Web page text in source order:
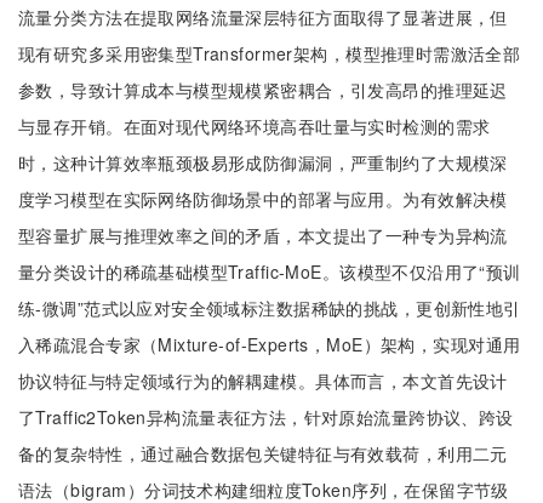
流量分类方法在提取网络流量深层特征方面取得了显著进展，但
现有研究多采用密集型Transformer架构，模型推理时需激活全部
参数，导致计算成本与模型规模紧密耦合，引发高昂的推理延迟
与显存开销。在面对现代网络环境高吞吐量与实时检测的需求
时，这种计算效率瓶颈极易形成防御漏洞，严重制约了大规模深
度学习模型在实际网络防御场景中的部署与应用。为有效解决模
型容量扩展与推理效率之间的矛盾，本文提出了一种专为异构流
量分类设计的稀疏基础模型Traffic-MoE。该模型不仅沿用了“预训
练-微调”范式以应对安全领域标注数据稀缺的挑战，更创新性地引
入稀疏混合专家（Mixture-of-Experts，MoE）架构，实现对通用
协议特征与特定领域行为的解耦建模。具体而言，本文首先设计
了Traffic2Token异构流量表征方法，针对原始流量跨协议、跨设
备的复杂特性，通过融合数据包关键特征与有效载荷，利用二元
语法（bigram）分词技术构建细粒度Token序列，在保留字节级